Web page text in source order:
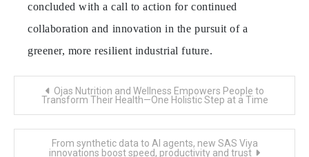
concluded with a call to action for continued
collaboration and innovation in the pursuit of a
greener, more resilient industrial future.
navigation
Ojas Nutrition and Wellness Empowers People to
Transform Their Health—One Holistic Step at a Time
From synthetic data to AI agents, new SAS Viya
innovations boost speed, productivity and trust